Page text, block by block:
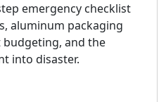
emergency checklist
aluminum packaging
and the
into disaster.